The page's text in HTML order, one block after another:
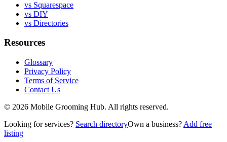
vs Squarespace
vs DIY
vs Directories
Resources
Glossary
Privacy Policy
Terms of Service
Contact Us
© 2026 Mobile Grooming Hub. All rights reserved.
Looking for services? Search directoryOwn a business? Add free
listing